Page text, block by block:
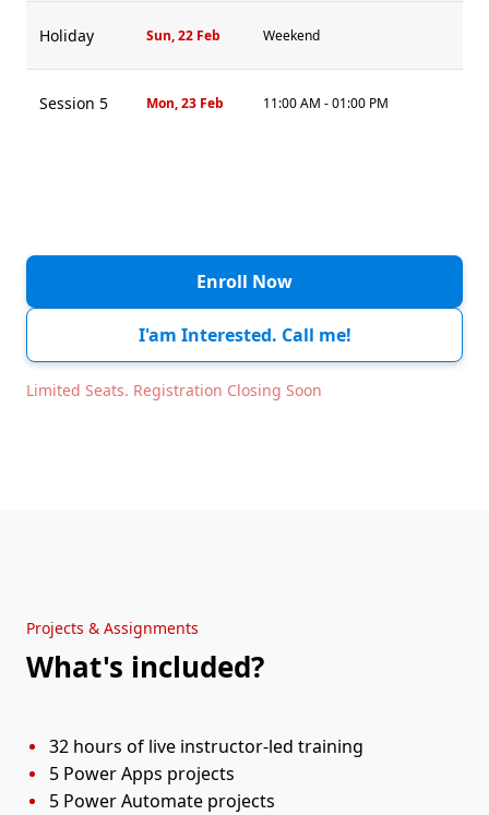
Holiday Sun, 22 Feb Weekend
Session 5 Mon, 23 Feb 11:00 AM - 01:00 PM
Session 8 Thu, 26 Feb 11:00 AM - 01:00 PM
Enroll Now
I'am Interested. Call me!
Limited Seats. Registration Closing Soon
Projects & Assignments
What's included?
32 hours of live instructor-led training
5 Power Apps projects
5 Power Automate projects